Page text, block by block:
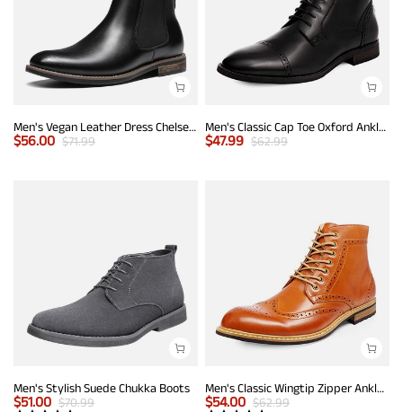
Men's Vegan Leather Dress Chelsea Boots
$56.00 $71.99
Men's Classic Cap Toe Oxford Ankle Boots
$47.99 $62.99
Men's Stylish Suede Chukka Boots
$51.00 $70.99
Men's Classic Wingtip Zipper Ankle Boots
$54.00 $62.99